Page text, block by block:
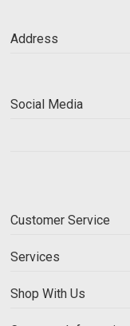
Address
Social Media
Customer Service
Services
Shop With Us